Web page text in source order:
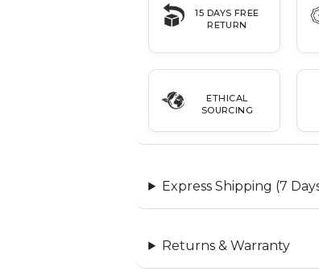
15 DAYS FREE
RETURN
ETHICAL
SOURCING
Express Shipping (7
Returns & Warranty